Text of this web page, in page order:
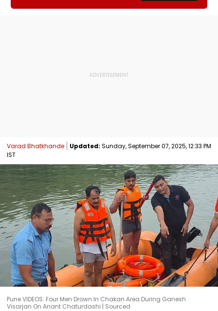
Varad Bhatkhande Updated: Sunday, September 07, 2025, 12:33 PM
IST
Pune VIDEOS: Four Men Drown In Chakan Area During Ganesh
Visarjan On Anant Chaturdashi | Sourced